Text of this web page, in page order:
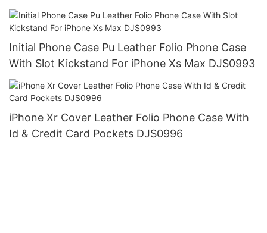
Initial Phone Case Pu Leather Folio Phone Case
With Slot Kickstand For iPhone Xs Max DJS0993
iPhone Xr Cover Leather Folio Phone Case With
Id & Credit Card Pockets DJS0996